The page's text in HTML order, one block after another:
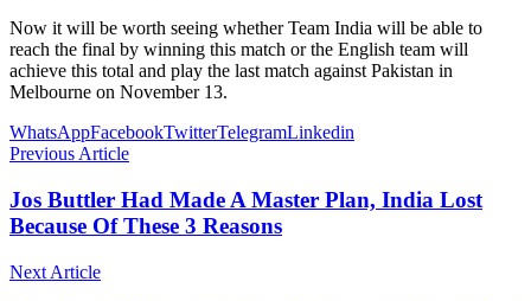
Now it will be worth seeing whether Team India will be able to
reach the final by winning this match or the English team will
achieve this total and play the last match against Pakistan in
Melbourne on November 13.
WhatsAppFacebookTwitterTelegramLinkedin
Previous Article
Jos Buttler Had Made A Master Plan, India Lost
Because Of These 3 Reasons
Next Article